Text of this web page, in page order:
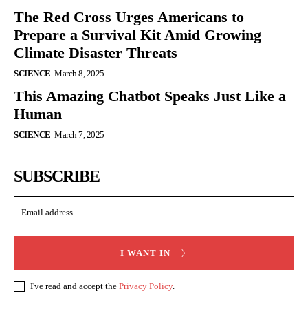
The Red Cross Urges Americans to
Prepare a Survival Kit Amid Growing
Climate Disaster Threats
SCIENCE March 8, 2025
This Amazing Chatbot Speaks Just Like a
Human
SCIENCE March 7, 2025
SUBSCRIBE
I WANT IN
I've read and accept the Privacy Policy.